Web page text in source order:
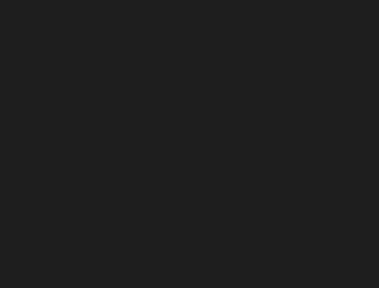
awards program
engaging and exciting as times